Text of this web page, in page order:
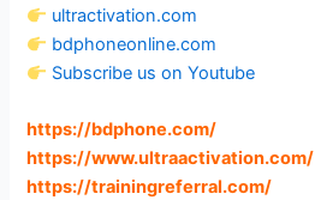
ultractivation.com
bdphoneonline.com
Subscribe us on Youtube
https://bdphone.com/
https://www.ultraactivation.com/
https://trainingreferral.com/